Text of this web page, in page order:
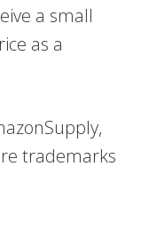
a small
as a
trademarks